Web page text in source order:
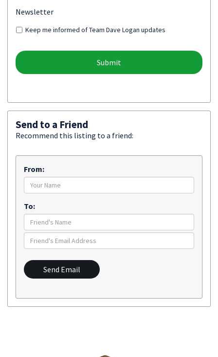
Newsletter
Keep me informed of Team Dave Logan updates
Send to a Friend
Recommend this listing to a friend:
From:
To:
Send Email